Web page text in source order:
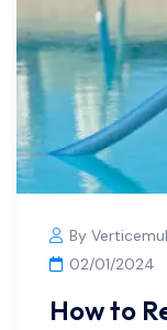
By
02/01/2024
How to